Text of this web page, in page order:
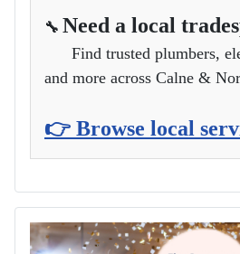
🔧 Need a local
Find trusted plumbers,
and more across Calne &
👉 Browse local